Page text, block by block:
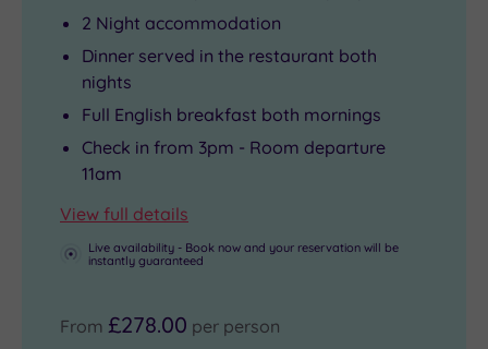
2 Night accommodation
Dinner served in the restaurant both
nights
Full English breakfast both mornings
Check in from 3pm - Room departure
11am
View full details
Live availability - Book now and your reservation will be
instantly guaranteed
From £278.00 per person